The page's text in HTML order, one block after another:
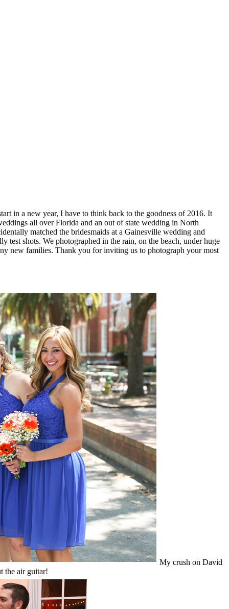
in a new year, I have to think back to the goodness of 2016. It
all over Florida and an out of state wedding in North
matched the bridesmaids at a Gainesville wedding and
shots. We photographed in the rain, on the beach, under huge
new families. Thank you for inviting us to photograph your most
My crush on David
the air guitar!